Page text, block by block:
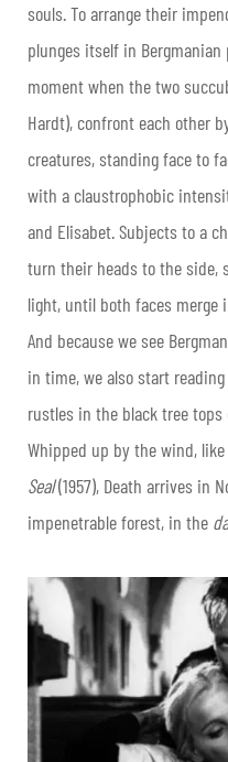
souls. To arrange their
plunges itself in
moment when the two
Hardt), confront each other
creatures, standing face to
with a claustrophobic
and Elisabet. Subjects to a
turn their heads to the side,
light, until both faces merge
And because we see
in time, we also start
rustles in the black tree tops
Whipped up by the wind,
Seal(1957), Death arrives in
impenetrable forest, in the d